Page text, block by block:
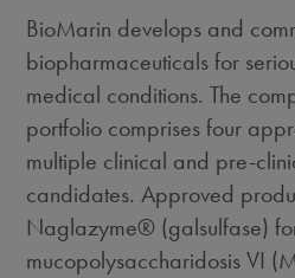
BioMarin develops and
biopharmaceuticals for
medical conditions. The
portfolio comprises four
multiple clinical and pre-
candidates. Approved
Naglazyme® (galsulfase)
mucopolysaccharidosis VI